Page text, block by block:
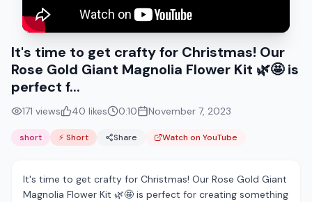
It's time to get crafty for Christmas! Our
Rose Gold Giant Magnolia Flower Kit 🌿🤩 is
perfect f...
171 views 40 likes 0:10 November 7, 2023
short ⚡ Short Share Watch on YouTube
It's time to get crafty for Christmas! Our Rose Gold Giant
Magnolia Flower Kit 🌿🤩 is perfect for creating something